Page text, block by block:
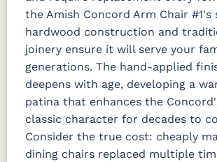
the Amish Concord Arm Chair #1's
hardwood construction and
joinery ensure it will serve your
generations. The hand-applied
deepens with age, developing a
patina that enhances the
classic character for decades to
Consider the true cost: cheaply
dining chairs replaced multiple